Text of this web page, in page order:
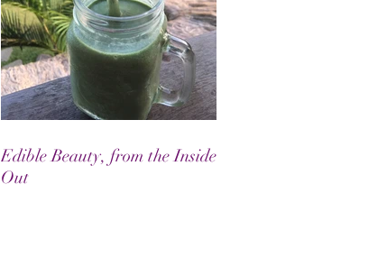
Edible Beauty, from the Inside
Out